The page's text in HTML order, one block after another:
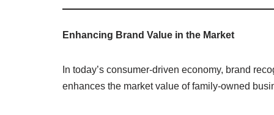
Enhancing Brand Value in the Market
In today’s consumer-driven economy, brand
enhances the market value of family-owned